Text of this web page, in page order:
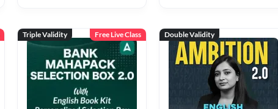
Triple Validity Free Live Class Double Validity